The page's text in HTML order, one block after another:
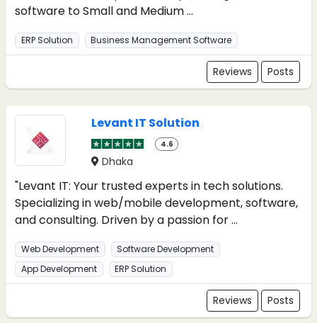
software to Small and Medium ...
ERP Solution Business Management Software
Reviews Posts
Levant IT Solution
4.6
Dhaka
"Levant IT: Your trusted experts in tech solutions.
Specializing in web/mobile development, software,
and consulting. Driven by a passion for ...
Web Development
Software Development
App Development
ERP Solution
Reviews Posts